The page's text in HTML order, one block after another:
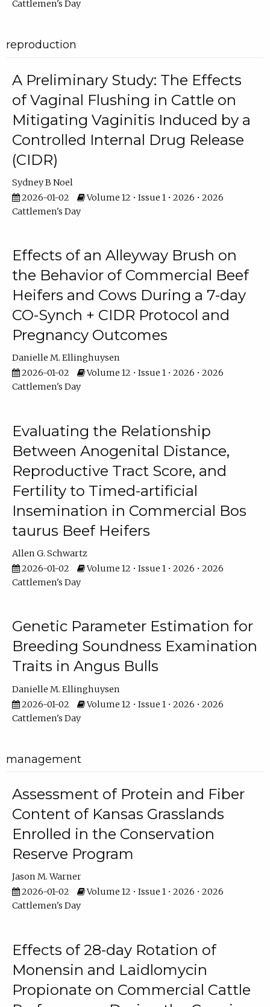
Cattlemen's Day
reproduction
A Preliminary Study: The Effects
of Vaginal Flushing in Cattle on
Mitigating Vaginitis Induced by a
Controlled Internal Drug Release
(CIDR)
Sydney B Noel
2026-01-02
Volume 12 • Issue 1 • 2026 • 2026
Cattlemen's Day
Effects of an Alleyway Brush on
the Behavior of Commercial Beef
Heifers and Cows During a 7-day
CO-Synch + CIDR Protocol and
Pregnancy Outcomes
Danielle M. Ellinghuysen
2026-01-02
Volume 12 • Issue 1 • 2026 • 2026
Cattlemen's Day
Evaluating the Relationship
Between Anogenital Distance,
Reproductive Tract Score, and
Fertility to Timed-artificial
Insemination in Commercial Bos
taurus Beef Heifers
Allen G. Schwartz
2026-01-02
Volume 12 • Issue 1 • 2026 • 2026
Cattlemen's Day
Genetic Parameter Estimation for
Breeding Soundness Examination
Traits in Angus Bulls
Danielle M. Ellinghuysen
2026-01-02
Volume 12 • Issue 1 • 2026 • 2026
Cattlemen's Day
management
Assessment of Protein and Fiber
Content of Kansas Grasslands
Enrolled in the Conservation
Reserve Program
Jason M. Warner
2026-01-02
Volume 12 • Issue 1 • 2026 • 2026
Cattlemen's Day
Effects of 28-day Rotation of
Monensin and Laidlomycin
Propionate on Commercial Cattle